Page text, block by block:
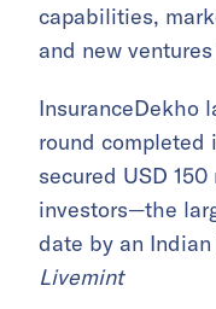
capabilities,
and new
InsuranceDekho
round completed
secured USD
investors—the
date by an
Livemint